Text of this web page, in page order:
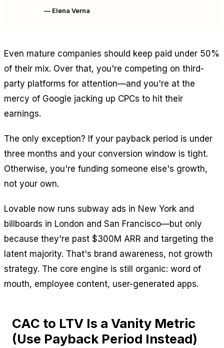
— Elena Verna
Even mature companies should keep paid under 50%
of their mix. Over that, you're competing on third-
party platforms for attention—and you're at the
mercy of Google jacking up CPCs to hit their
earnings.
The only exception? If your payback period is under
three months and your conversion window is tight.
Otherwise, you're funding someone else's growth,
not your own.
Lovable now runs subway ads in New York and
billboards in London and San Francisco—but only
because they're past $300M ARR and targeting the
latent majority. That's brand awareness, not growth
strategy. The core engine is still organic: word of
mouth, employee content, user-generated apps.
CAC to LTV Is a Vanity Metric
(Use Payback Period Instead)